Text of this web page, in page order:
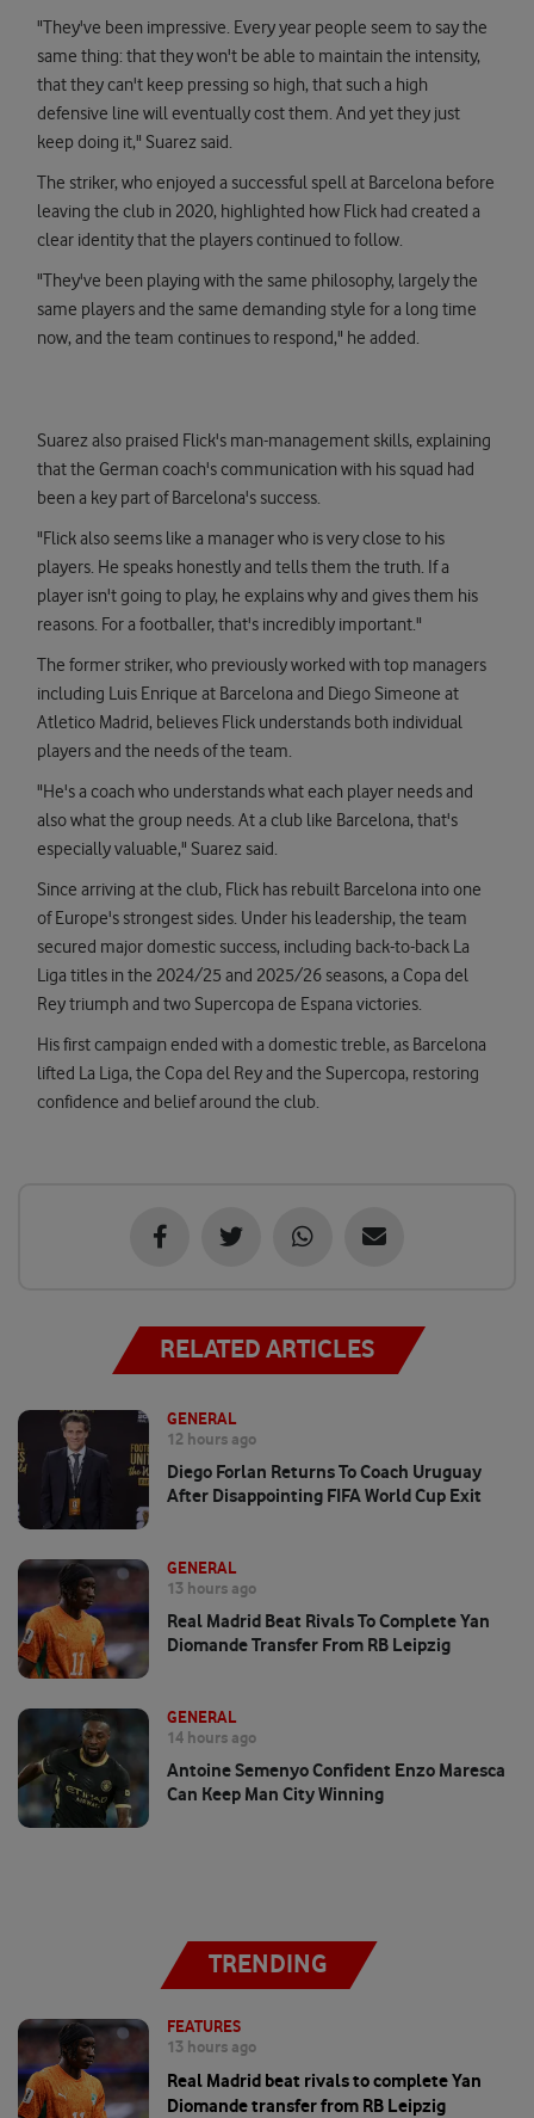
"They've been impressive. Every year people seem to say the
same thing: that they won't be able to maintain the intensity,
that they can't keep pressing so high, that such a high
defensive line will eventually cost them. And yet they just
keep doing it," Suarez said.
The striker, who enjoyed a successful spell at Barcelona before
leaving the club in 2020, highlighted how Flick had created a
clear identity that the players continued to follow.
"They've been playing with the same philosophy, largely the
same players and the same demanding style for a long time
now, and the team continues to respond," he added.
Suarez also praised Flick's man-management skills, explaining
that the German coach's communication with his squad had
been a key part of Barcelona's success.
"Flick also seems like a manager who is very close to his
players. He speaks honestly and tells them the truth. If a
player isn't going to play, he explains why and gives them his
reasons. For a footballer, that's incredibly important."
The former striker, who previously worked with top managers
including Luis Enrique at Barcelona and Diego Simeone at
Atletico Madrid, believes Flick understands both individual
players and the needs of the team.
"He's a coach who understands what each player needs and
also what the group needs. At a club like Barcelona, that's
especially valuable," Suarez said.
Since arriving at the club, Flick has rebuilt Barcelona into one
of Europe's strongest sides. Under his leadership, the team
secured major domestic success, including back-to-back La
Liga titles in the 2024/25 and 2025/26 seasons, a Copa del
Rey triumph and two Supercopa de Espana victories.
His first campaign ended with a domestic treble, as Barcelona
lifted La Liga, the Copa del Rey and the Supercopa, restoring
confidence and belief around the club.
RELATED ARTICLES
GENERAL
12 hours ago
Diego Forlan Returns To Coach Uruguay
After Disappointing FIFA World Cup Exit
GENERAL
13 hours ago
Real Madrid Beat Rivals To Complete Yan
Diomande Transfer From RB Leipzig
GENERAL
14 hours ago
Antoine Semenyo Confident Enzo Maresca
Can Keep Man City Winning
TRENDING
FEATURES
13 hours ago
Real Madrid beat rivals to complete Yan
Diomande transfer from RB Leipzig